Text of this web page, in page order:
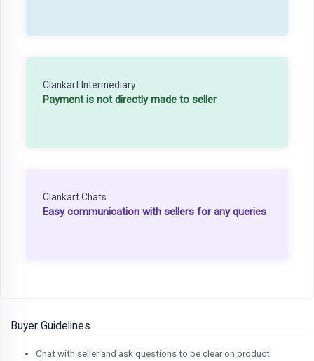
Clankart Intermediary
Payment is not directly made to seller
Clankart Chats
Easy communication with sellers for any queries
Buyer Guidelines
Chat with seller and ask questions to be clear on product